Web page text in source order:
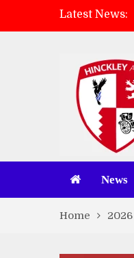
Latest News:
News
Home 2026